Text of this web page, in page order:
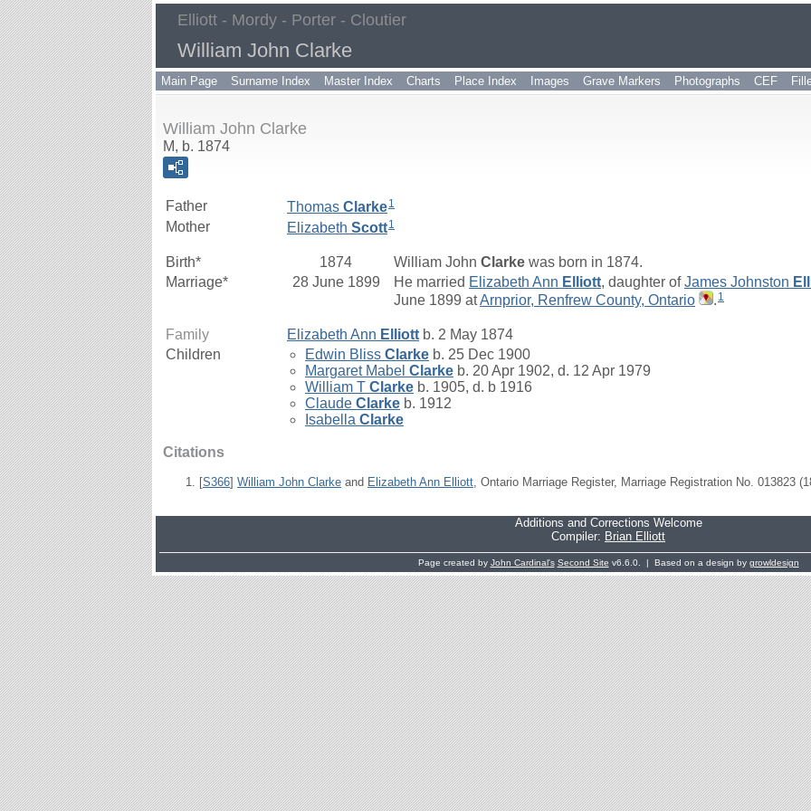
Elliott - Mordy - Porter - Cloutier
William John Clarke
Main Page Surname Index Master Index Charts Place Index Images Grave Markers Photographs CEF
William John Clarke
M, b. 1874
Father Thomas Clarke1
Mother Elizabeth Scott1
Birth* 1874 William John Clarke was born in 1874.
Marriage*
28 June 1899 He married Elizabeth Ann Elliott, daughter ofJames Johnston
June 1899 atArnprior, Renfrew County, Ontario . 1
Family Elizabeth Ann Elliott b. 2 May 1874
Children
Edwin Bliss Clarke b. 25 Dec 1900
Margaret Mabel Clarke b. 20 Apr 1902, d. 12 Apr 1979
William T Clarke b. 1905, d. b 1916
Claude Clarke b. 1912
Isabella Clarke
Citations
[S366] William John Clarke and Elizabeth Ann Elliott, Ontario Marriage Register, Marriage Registration No. 013823
Additions and Corrections Welcome
Compiler: Brian Elliott
Page created by John Cardinal's Second Site v6.6.0. | Based on a design by growldesign